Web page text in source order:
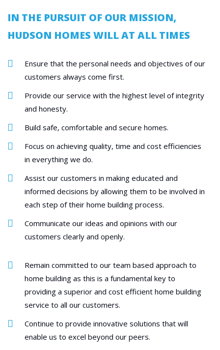
IN THE PURSUIT OF OUR MISSION,
HUDSON HOMES WILL AT ALL TIMES
Ensure that the personal needs and objectives of our
customers always come first.
Provide our service with the highest level of integrity
and honesty.
Build safe, comfortable and secure homes.
Focus on achieving quality, time and cost efficiencies
in everything we do.
Assist our customers in making educated and
informed decisions by allowing them to be involved in
each step of their home building process.
Communicate our ideas and opinions with our
customers clearly and openly.
Remain committed to our team based approach to
home building as this is a fundamental key to
providing a superior and cost efficient home building
service to all our customers.
Continue to provide innovative solutions that will
enable us to excel beyond our peers.